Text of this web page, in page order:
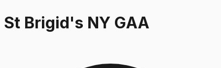
St Brigid's NY GAA